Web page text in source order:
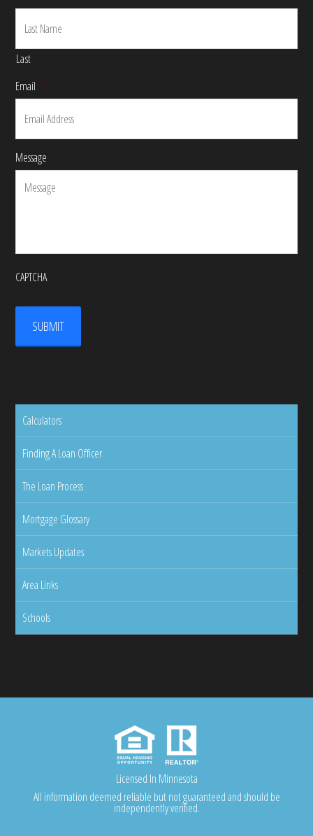
Last
Email *
Message
CAPTCHA
Calculators
Finding A Loan Officer
The Loan Process
Mortgage Glossary
Markets Updates
Area Links
Schools
Licensed In Minnesota
All information deemed reliable but not guaranteed and should be
independently verified.